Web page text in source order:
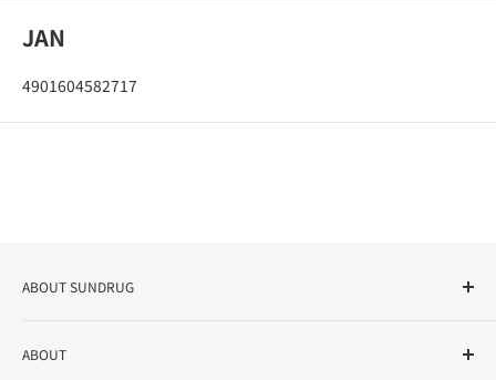
JAN
4901604582717
ABOUT SUNDRUG
variety store, we aim to realize a "healthy and prosperous
ABOUT